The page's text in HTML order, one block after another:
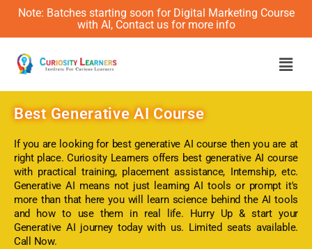
Note: Batches starting soon for Digital Marketing Course
with AI, Contact us for more info
Best Generative AI Course
If you are looking for best generative AI course then you are at
right place. Curiosity Learners offers best generative AI course
with practical training, placement assistance, Internship, etc.
Generative AI means not just learning AI tools or prompt it's
more than that here you will learn science behind the AI tools
and how to use them in real life. Hurry Up & start your
Generative AI journey today with us. Limited seats available.
Call Now.